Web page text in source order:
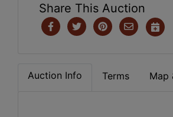
Share This Auction
Auction Info Terms Map